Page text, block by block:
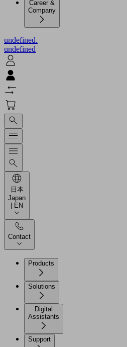
Career &
Company
undefined.
undefined
日本
Japan
| EN
Contact
Products
Solutions
Digital
Assistants
Support